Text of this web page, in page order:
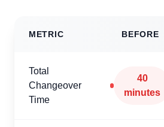
METRIC BEFORE
Total
Changeover
Time
40
minutes